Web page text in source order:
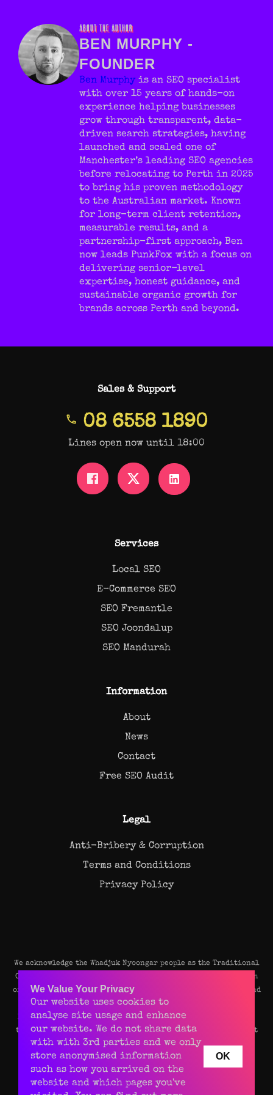
ABOUT THE AUTHOR
BEN MURPHY -
FOUNDER
Ben Murphy is an SEO specialist
with over 15 years of hands-on
experience helping businesses
grow through transparent, data-
driven search strategies, having
launched and scaled one of
Manchester’s leading SEO agencies
before relocating to Perth in 2025
to bring his proven methodology
to the Australian market. Known
for long-term client retention,
measurable results, and a
partnership-first approach, Ben
now leads PunkFox with a focus on
delivering senior-level
expertise, honest guidance, and
sustainable organic growth for
brands across Perth and beyond.
Sales & Support
08 6558 1890
Lines open now until 18:00
Services
Local SEO
E-Commerce SEO
SEO Fremantle
SEO Joondalup
SEO Mandurah
Information
About
News
Contact
Free SEO Audit
Legal
Anti-Bribery & Corruption
Terms and Conditions
Privacy Policy
We acknowledge the Whadjuk Nyoongar people as the Traditional
Owners and original custodians of the land on which our Perth
office stands. We pay our deep respects to their Elders, past and
present, and recognise their continuing connection to the
land, waters, and community of this beautiful place. We value
their rich culture and enduring contributions to the vibrant
spirit of Perth.
OK
We Value Your Privacy
Our website uses cookies to
analyse site usage and enhance
our website. We do not share data
with with 3rd parties and we only
store anonymised information
such as how you arrived on the
website and which pages you've